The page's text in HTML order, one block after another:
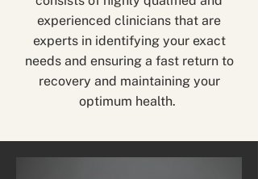
experienced clinicians that are
experts in identifying your exact
needs and ensuring a fast return to
recovery and maintaining your
optimum health.